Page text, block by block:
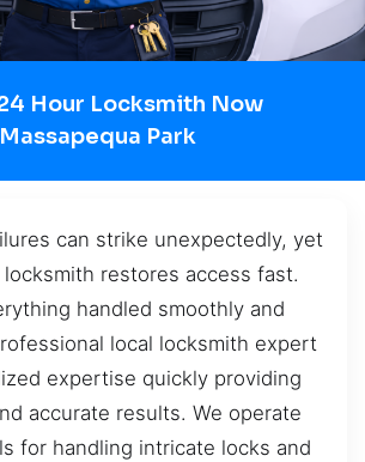
Hour Locksmith Now
Massapequa Park
can strike unexpectedly, yet
restores access fast.
handled smoothly and
local locksmith expert
expertise quickly providing
accurate results. We operate
for handling intricate locks and